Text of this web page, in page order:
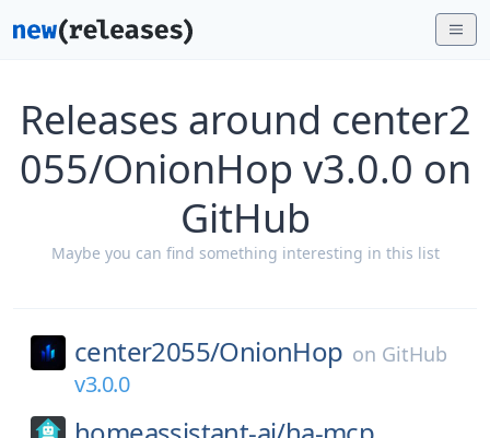
Releases around center2
055/OnionHop v3.0.0 on
GitHub
Maybe you can find something interesting in this list
center2055/OnionHop on GitHub
v3.0.0